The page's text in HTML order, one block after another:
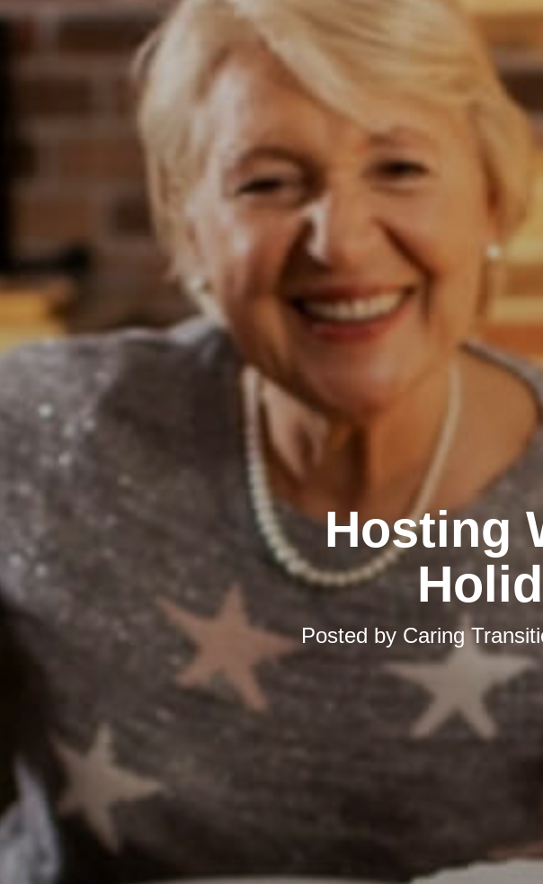
Hosting
Posted by Caring